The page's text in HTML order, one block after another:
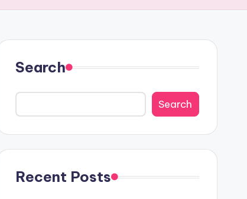
Search
Search
Recent Posts